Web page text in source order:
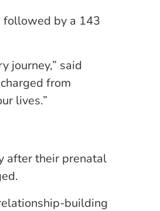
followed by a 143
journey,” said
from
lives.”
after their prenatal
building